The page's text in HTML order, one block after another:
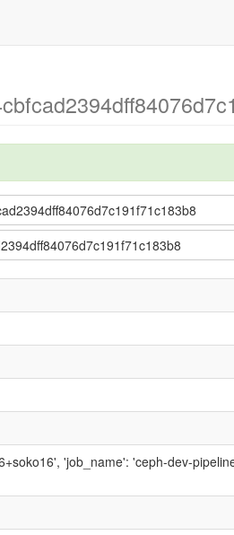
'job_name': 'ceph-dev-